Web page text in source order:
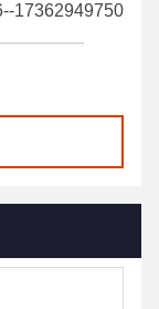
17362949750